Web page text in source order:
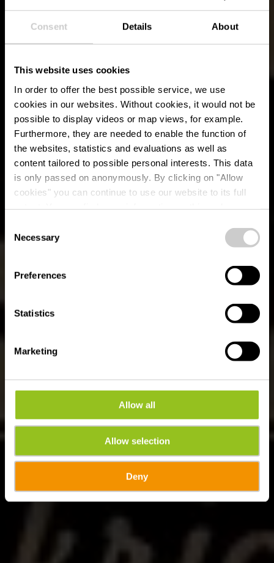
Consent Details About
This website uses cookies
In order to offer the best possible service, we use
cookies in our websites. Without cookies, it would not be
possible to display videos or map views, for example.
Furthermore, they are needed to enable the function of
the websites, statistics and evaluations as well as
content tailored to possible personal interests. This data
is only passed on anonymously. By clicking on "Allow
cookies" you can continue to use our website to its full
time.
Selection
Necessary
Preferences
Statistics
Marketing
Allow all
Allow selection
Deny
Waar? 10, Place de la Libération, L-9255 Diekirch